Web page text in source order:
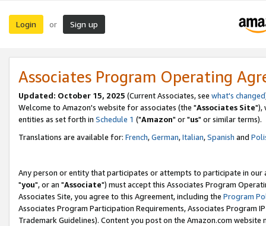
Login or Sign up
Associates Program Operating
Updated: October 15, 2025 (Current Associates, see what's changed
Welcome to Amazon's website for associates (the "Associates Site"),
entities as set forth in Schedule 1 ("Amazon" or "us" or similar terms).
Translations are available for: French,German,Italian,Spanish and
Any person or entity that participates or attempts to participate in our
"you", or an "Associate") must accept this Associates Program
Associates Site, you agree to this Agreement, including the Program
Associates Program Participation Requirements, Associates Program
Trademark Guidelines). Content you post on the Amazon.com